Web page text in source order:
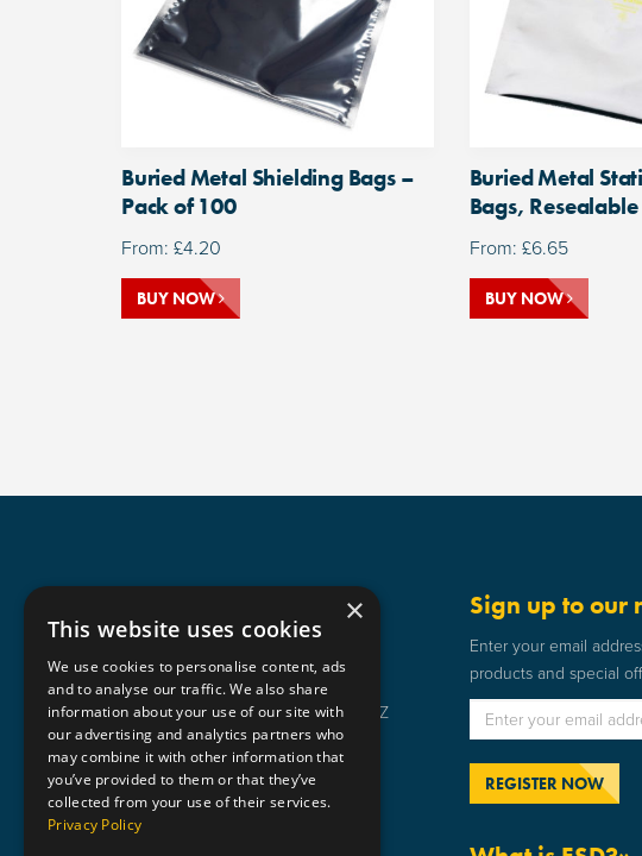
Buried Metal Shielding Bags –
Pack of 100
From: £4.20
BUY NOW
Buried Metal
Bags,
From: £6.65
BUY NOW
SSE House, Bromley Street, Lye,
Stourbridge, West Midlands DY9 8HZ
01384 898 599
sse@staticsafe.co.uk
Sign up to our
Enter your email
products and special
×
This website uses cookies
We use cookies to personalise content, ads
and to analyse our traffic. We also share
information about your use of our site with
our advertising and analytics partners who
may combine it with other information that
you’ve provided to them or that they’ve
collected from your use of their services.
Privacy Policy